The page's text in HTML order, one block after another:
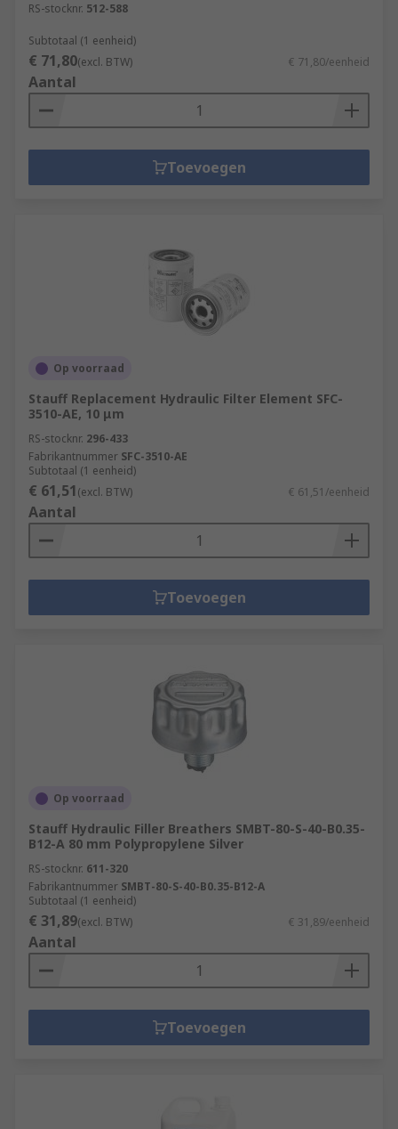
RS-stocknr. 512-588
Subtotaal (1 eenheid)
€ 71,80(excl. BTW) € 71,80/eenheid
Aantal
Toevoegen
Op voorraad
Stauff Replacement Hydraulic Filter Element SFC-
3510-AE, 10 μm
RS-stocknr. 296-433
Fabrikantnummer SFC-3510-AE
Subtotaal (1 eenheid)
€ 61,51(excl. BTW) € 61,51/eenheid
Aantal
Toevoegen
Op voorraad
Stauff Hydraulic Filler Breathers SMBT-80-S-40-B0.35-
B12-A 80 mm Polypropylene Silver
RS-stocknr. 611-320
Fabrikantnummer SMBT-80-S-40-B0.35-B12-A
Subtotaal (1 eenheid)
€ 31,89(excl. BTW) € 31,89/eenheid
Aantal
Toevoegen